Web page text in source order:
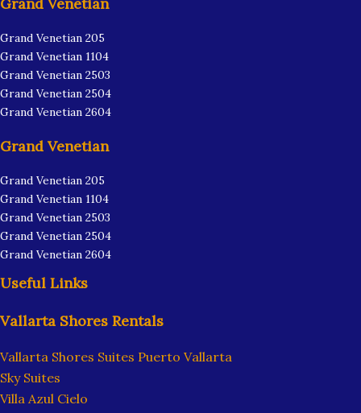
Grand Venetian 205
Grand Venetian 1104
Grand Venetian 2503
Grand Venetian 2504
Grand Venetian 2604
Grand Venetian
Grand Venetian 205
Grand Venetian 1104
Grand Venetian 2503
Grand Venetian 2504
Grand Venetian 2604
Useful Links
Vallarta Shores Rentals
Vallarta Shores Suites Puerto Vallarta
Sky Suites
Villa Azul Cielo